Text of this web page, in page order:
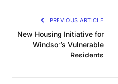
PREVIOUS ARTICLE
New Housing Initiative for
Windsor’s Vulnerable
Residents